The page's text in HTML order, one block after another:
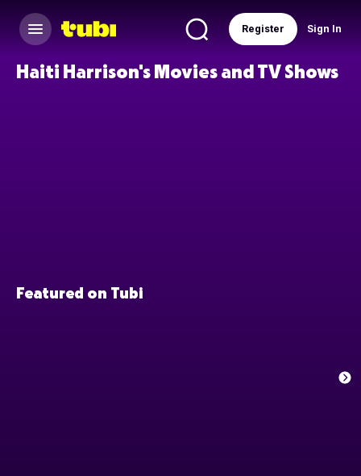
Sign In
Register
Haiti Harrison's Movies and TV Shows
Featured on Tubi